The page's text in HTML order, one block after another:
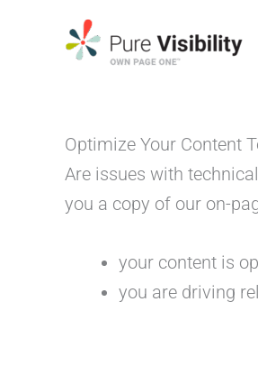
Optimize Your Content
Are issues with
you a copy of our on-
your content is
you are driving